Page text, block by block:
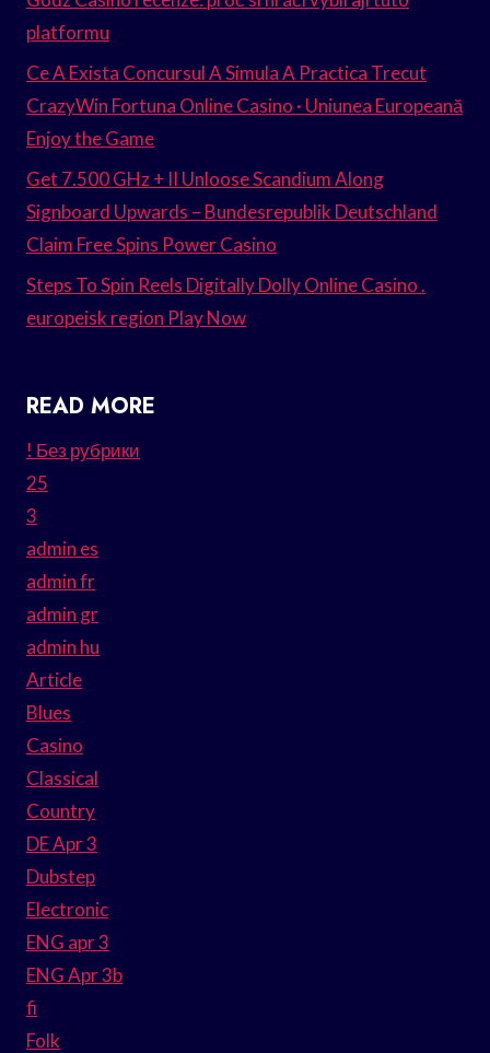
platformu
Ce A Exista Concursul A Simula A Practica Trecut
CrazyWin Fortuna Online Casino · Uniunea Europeană
Enjoy the Game
Get 7.500 GHz + II Unloose Scandium Along
Signboard Upwards – Bundesrepublik Deutschland
Claim Free Spins Power Casino
Steps To Spin Reels Digitally Dolly Online Casino .
europeisk region Play Now
READ MORE
! Без рубрики
25
3
admin es
admin fr
admin gr
admin hu
Article
Blues
Casino
Classical
Country
DE Apr 3
Dubstep
Electronic
ENG apr 3
ENG Apr 3b
fi
Folk